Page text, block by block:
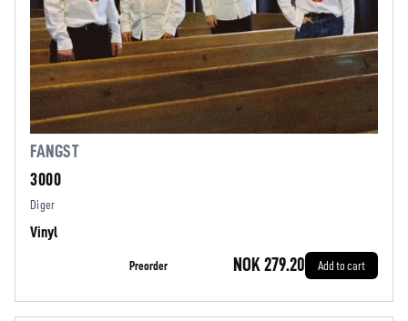
FANGST
3000
Diger
Vinyl
Preorder NOK 279.20 Add to cart